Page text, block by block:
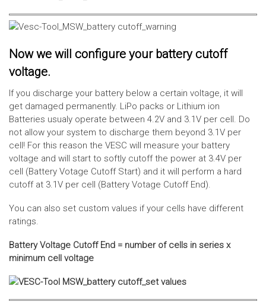
Now we will configure your battery cutoff
voltage.
If you discharge your battery below a certain voltage, it will
get damaged permanently. LiPo packs or Lithium ion
Batteries usualy operate between 4.2V and 3.1V per cell. Do
not allow your system to discharge them beyond 3.1V per
cell! For this reason the VESC will measure your battery
voltage and will start to softly cutoff the power at 3.4V per
cell (Battery Votage Cutoff Start) and it will perform a hard
cutoff at 3.1V per cell (Battery Votage Cutoff End).
You can also set custom values if your cells have different
ratings.
Battery Voltage Cutoff End = number of cells in series x
minimum cell voltage